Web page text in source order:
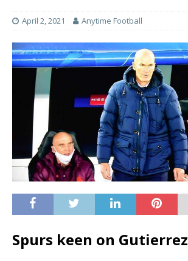
April 2, 2021 Anytime Football
Spurs keen on Gutierrez